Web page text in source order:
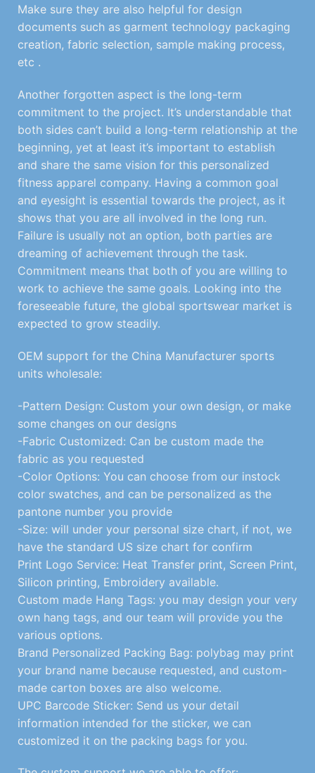
Make sure they are also helpful for design
documents such as garment technology packaging
creation, fabric selection, sample making process,
etc .
Another forgotten aspect is the long-term
commitment to the project. It’s understandable that
both sides can’t build a long-term relationship at the
beginning, yet at least it’s important to establish
and share the same vision for this personalized
fitness apparel company. Having a common goal
and eyesight is essential towards the project, as it
shows that you are all involved in the long run.
Failure is usually not an option, both parties are
dreaming of achievement through the task.
Commitment means that both of you are willing to
work to achieve the same goals. Looking into the
foreseeable future, the global sportswear market is
expected to grow steadily.
OEM support for the China Manufacturer sports
units wholesale:
-Pattern Design: Custom your own design, or make
some changes on our designs
-Fabric Customized: Can be custom made the
fabric as you requested
-Color Options: You can choose from our instock
color swatches, and can be personalized as the
pantone number you provide
-Size: will under your personal size chart, if not, we
have the standard US size chart for confirm
Print Logo Service: Heat Transfer print, Screen Print,
Silicon printing, Embroidery available.
Custom made Hang Tags: you may design your very
own hang tags, and our team will provide you the
various options.
Brand Personalized Packing Bag: polybag may print
your brand name because requested, and custom-
made carton boxes are also welcome.
UPC Barcode Sticker: Send us your detail
information intended for the sticker, we can
customized it on the packing bags for you.